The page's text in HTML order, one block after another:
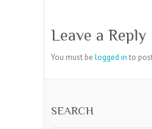
Leave a Reply
You must be logged in to
SEARCH